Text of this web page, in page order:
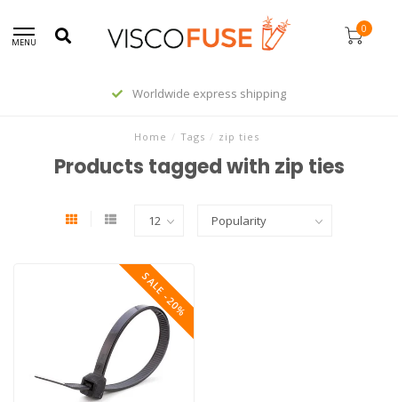
MENU
0
Worldwide express shipping
Home / Tags / zip ties
Products tagged with zip ties
SALE -20%